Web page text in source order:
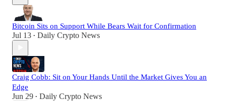
Bitcoin Sits on Support While Bears Wait for Confirmation
Jul 13 • Daily Crypto News
Craig Cobb: Sit on Your Hands Until the Market Gives You an
Edge
Jun 29 • Daily Crypto News